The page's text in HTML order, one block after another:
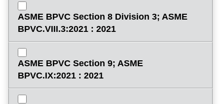
ASME BPVC Section 8 Division 3; ASME
BPVC.VIII.3:2021 : 2021
ASME BPVC Section 9; ASME
BPVC.IX:2021 : 2021